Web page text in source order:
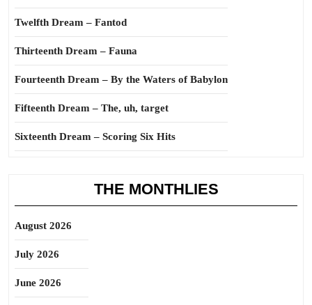
Twelfth Dream – Fantod
Thirteenth Dream – Fauna
Fourteenth Dream – By the Waters of Babylon
Fifteenth Dream – The, uh, target
Sixteenth Dream – Scoring Six Hits
THE MONTHLIES
August 2026
July 2026
June 2026